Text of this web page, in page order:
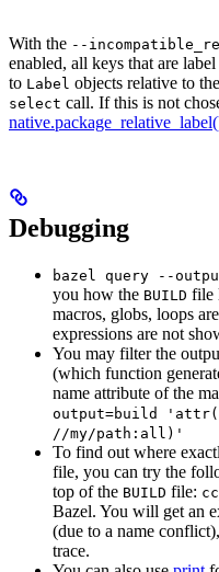
With the --
enabled, all keys that are
to Label objects relative to
select call. If this is not
Debugging
bazel query --
you how the BUILD file
macros, globs, loops
expressions are not
You may filter the
(which function
name attribute of the
output=build
//my/path:all)'
To find out where
file, you can try the
top of the BUILD file:
Bazel. You will get an
(due to a name
trace.